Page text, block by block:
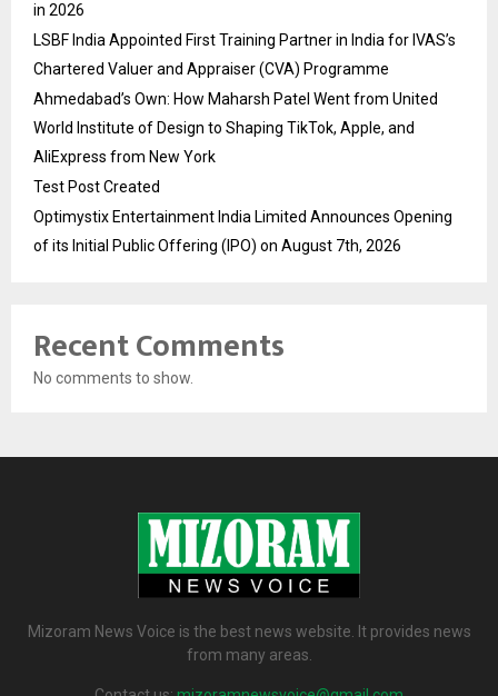
in 2026
LSBF India Appointed First Training Partner in India for IVAS’s
Chartered Valuer and Appraiser (CVA) Programme
Ahmedabad’s Own: How Maharsh Patel Went from United
World Institute of Design to Shaping TikTok, Apple, and
AliExpress from New York
Test Post Created
Optimystix Entertainment India Limited Announces Opening
of its Initial Public Offering (IPO) on August 7th, 2026
Recent Comments
No comments to show.
Mizoram News Voice is the best news website. It provides news
from many areas.